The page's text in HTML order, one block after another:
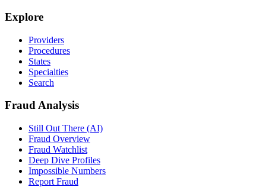
Explore
Providers
Procedures
States
Specialties
Search
Fraud Analysis
Still Out There (AI)
Fraud Overview
Fraud Watchlist
Deep Dive Profiles
Impossible Numbers
Report Fraud